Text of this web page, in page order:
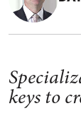
keys to